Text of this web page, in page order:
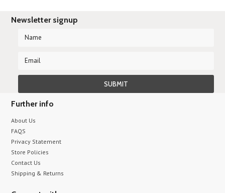
Newsletter signup
Further info
About Us
FAQS
Privacy Statement
Store Policies
Contact Us
Shipping & Returns